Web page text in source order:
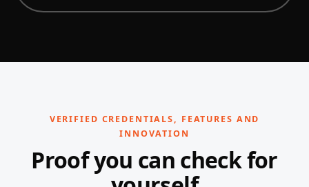
VERIFIED CREDENTIALS, FEATURES AND
INNOVATION
Proof you can check for